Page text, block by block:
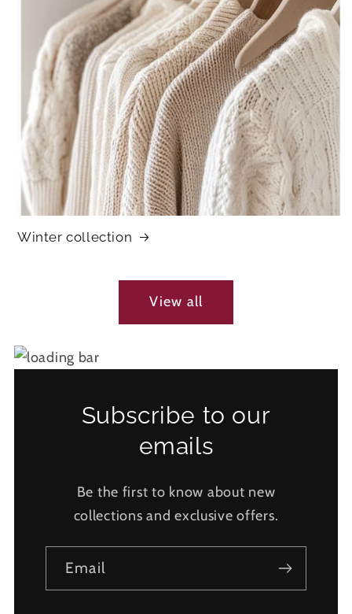
Winter collection
View all
Subscribe to our
emails
Be the first to know about new
collections and exclusive offers.
Email